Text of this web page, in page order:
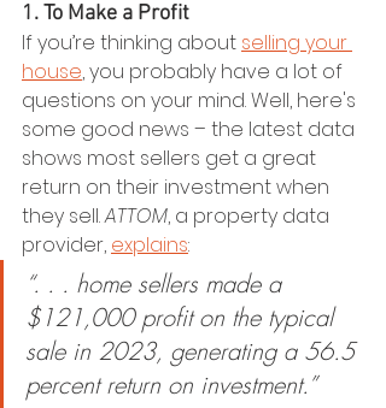
1. To Make a Profit
If you’re thinking about selling your
house, you probably have a lot of
questions on your mind. Well, here's
some good news – the latest data
shows most sellers get a great
return on their investment when
they sell. ATTOM, a property data
provider, explains:
“. . . home sellers made a
$121,000 profit on the typical
sale in 2023, generating a 56.5
percent return on investment.”